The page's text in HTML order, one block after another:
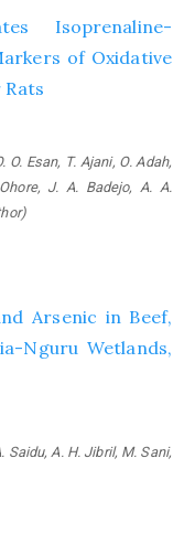
Isoprenaline-
of Oxidative
O. Esan, T. Ajani, O. Adah,
J. A. Badejo, A. A.
Arsenic in Beef,
Nguru Wetlands,
Saidu, A. H. Jibril, M. Sani,